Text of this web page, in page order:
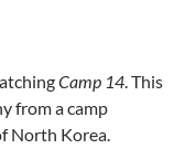
Camp 14. This
from a camp
North Korea.